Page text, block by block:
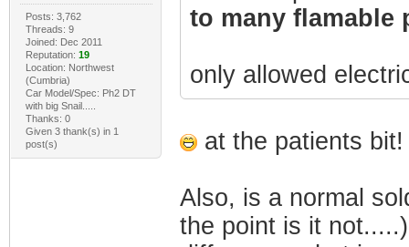
Posts: 3,762
Threads: 9
Joined: Dec 2011
Reputation: 19
Location: Northwest
(Cumbria)
Car Model/Spec: Ph2 DT
with big Snail.....
Thanks: 0
Given 3 thank(s) in 1
post(s)
to many flamable
only allowed
at the patients bit!
Also, is a normal
the point is it